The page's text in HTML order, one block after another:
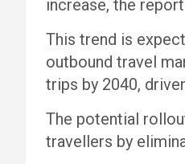
increase, the
This trend is
outbound travel
trips by 2040,
The potential
travellers by